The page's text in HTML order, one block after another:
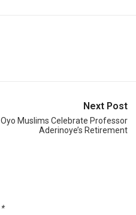
Next Post
Oyo Muslims Celebrate Professor
Aderinoye’s Retirement
*